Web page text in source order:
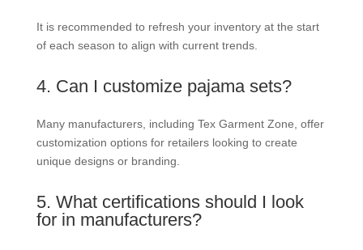
It is recommended to refresh your inventory at the start
of each season to align with current trends.
4. Can I customize pajama sets?
Many manufacturers, including Tex Garment Zone, offer
customization options for retailers looking to create
unique designs or branding.
5. What certifications should I look
for in manufacturers?